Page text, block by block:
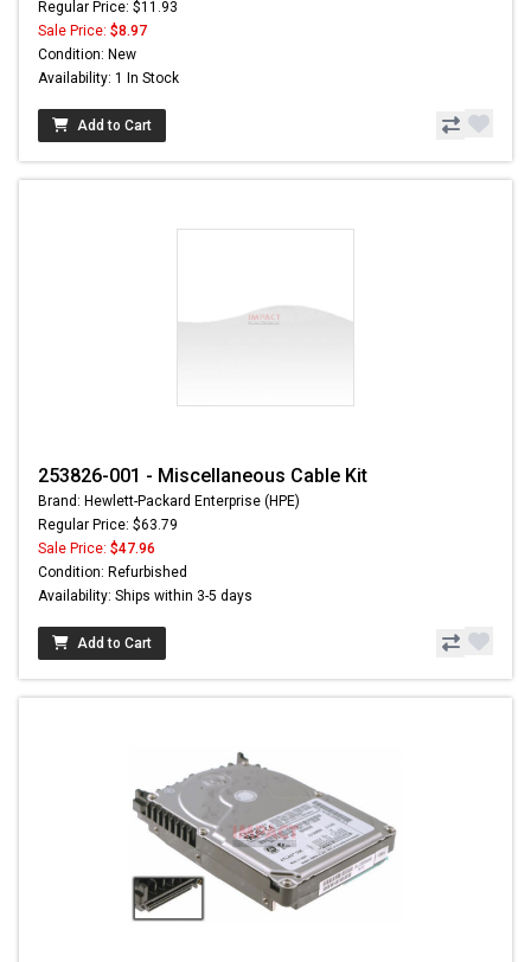
Regular Price: $11.93
Sale Price: $8.97
Condition: New
Availability: 1 In Stock
Add to Cart
253826-001 - Miscellaneous Cable Kit
Brand: Hewlett-Packard Enterprise (HPE)
Regular Price: $63.79
Sale Price: $47.96
Condition: Refurbished
Availability: Ships within 3-5 days
Add to Cart